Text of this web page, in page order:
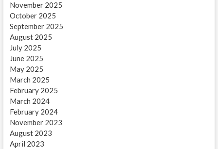
November 2025
October 2025
September 2025
August 2025
July 2025
June 2025
May 2025
March 2025
February 2025
March 2024
February 2024
November 2023
August 2023
April 2023